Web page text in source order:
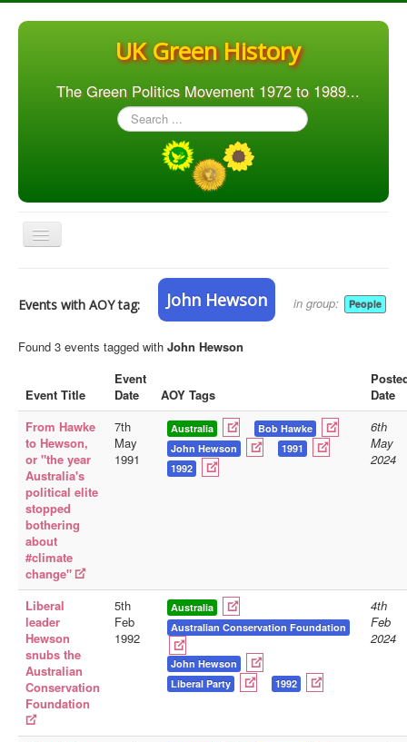
UK Green History
The Green Politics Movement 1972 to 1989...
Search
...
Toggle
Navigation
Articles
People
Orgs. & Groups
Elections
Library
Blog
Doc.Archive
Physical Archives
Websites
Books
Videos
Audio
Pictures
__
Library Updates
Events with AOY tag: John Hewson in group: People
Found 3 events tagged with John Hewson
Event Title
Event
Date
AOY Tags
Date
From Hawke
to Hewson,
or "the year
Australia's
political elite
stopped
bothering
about
#climate
change"
7th
May
1991
Australia
Bob Hawke
John Hewson
1991
1992
6th
May
2024
Liberal
leader
Hewson
snubs the
Australian
Conservation
Foundation
5th
Feb
1992
Australia
Australian Conservation Foundation
John Hewson
Liberal Party
1992
4th
Feb
2024